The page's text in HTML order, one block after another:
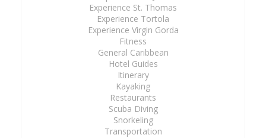
Experience St. Thomas
Experience Tortola
Experience Virgin Gorda
Fitness
General Caribbean
Hotel Guides
Itinerary
Kayaking
Restaurants
Scuba Diving
Snorkeling
Transportation